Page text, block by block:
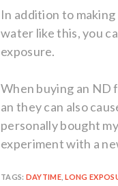
In addition to
water like this, you
exposure.
When buying an ND
an they can also
personally bought
experiment with a
TAGS: DAYTIME, LONG